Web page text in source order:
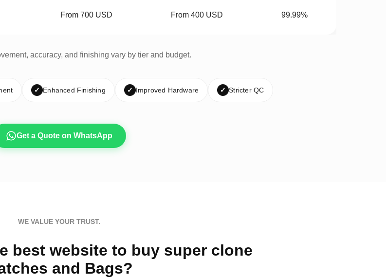
From 700 USD From 400 USD 99.99%
accuracy, and finishing vary by tier and budget.
✓ Enhanced Finishing ✓ Improved Hardware ✓ Stricter QC
Get a Quote on WhatsApp
WE VALUE YOUR TRUST.
best website to buy super clone
and Bags?